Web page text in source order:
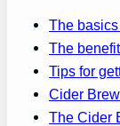
The
The
Tips for
Cider
The Cider